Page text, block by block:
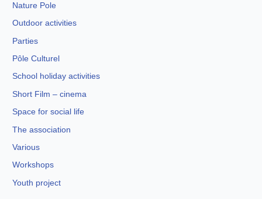
Nature Pole
Outdoor activities
Parties
Pôle Culturel
School holiday activities
Short Film – cinema
Space for social life
The association
Various
Workshops
Youth project